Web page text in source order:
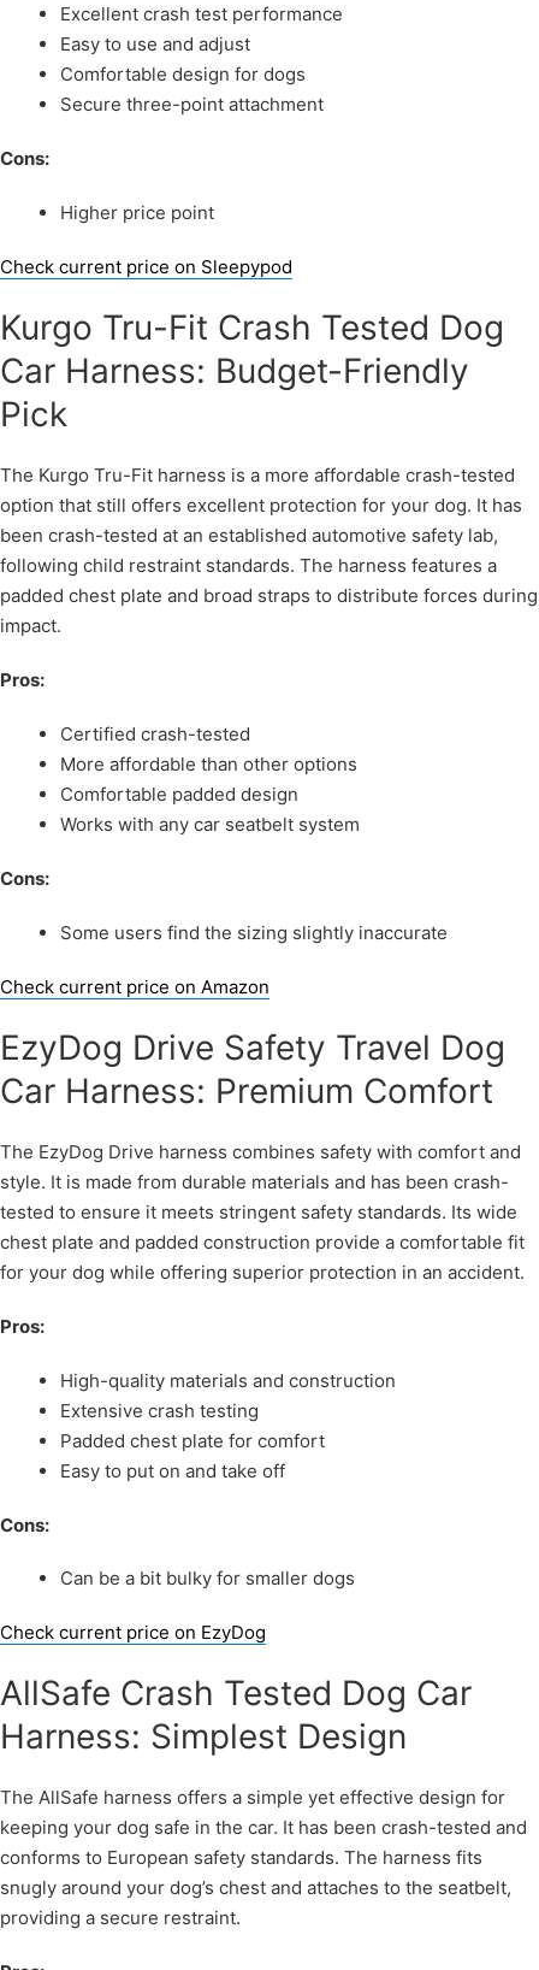
Excellent crash test performance
Easy to use and adjust
Comfortable design for dogs
Secure three-point attachment
Cons:
Higher price point
Check current price on Sleepypod
Kurgo Tru-Fit Crash Tested Dog
Car Harness: Budget-Friendly
Pick
The Kurgo Tru-Fit harness is a more affordable crash-tested
option that still offers excellent protection for your dog. It has
been crash-tested at an established automotive safety lab,
following child restraint standards. The harness features a
padded chest plate and broad straps to distribute forces during
impact.
Pros:
Certified crash-tested
More affordable than other options
Comfortable padded design
Works with any car seatbelt system
Cons:
Some users find the sizing slightly inaccurate
Check current price on Amazon
EzyDog Drive Safety Travel Dog
Car Harness: Premium Comfort
The EzyDog Drive harness combines safety with comfort and
style. It is made from durable materials and has been crash-
tested to ensure it meets stringent safety standards. Its wide
chest plate and padded construction provide a comfortable fit
for your dog while offering superior protection in an accident.
Pros:
High-quality materials and construction
Extensive crash testing
Padded chest plate for comfort
Easy to put on and take off
Cons:
Can be a bit bulky for smaller dogs
Check current price on EzyDog
AllSafe Crash Tested Dog Car
Harness: Simplest Design
The AllSafe harness offers a simple yet effective design for
keeping your dog safe in the car. It has been crash-tested and
conforms to European safety standards. The harness fits
snugly around your dog’s chest and attaches to the seatbelt,
providing a secure restraint.